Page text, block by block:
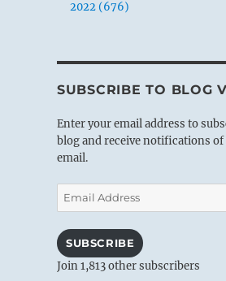
2022 (676)
SUBSCRIBE TO BLOG
Enter your email address to
blog and receive notifications of
email.
Email
Address
SUBSCRIBE
Join 1,813 other subscribers